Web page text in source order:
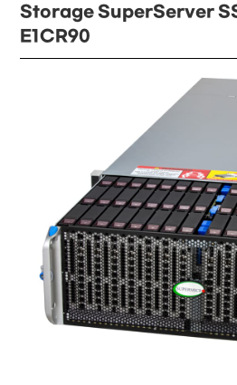
Storage SuperServer
E1CR90